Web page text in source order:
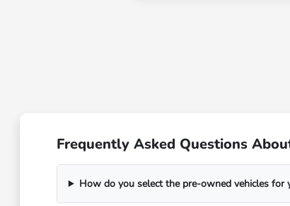
Frequently Asked Questions
How do you select the pre-owned vehicles for